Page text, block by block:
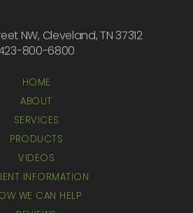
NW, Cleveland, TN 37312
800-6800
HOME
ABOUT
SERVICES
PRODUCTS
VIDEOS
INFORMATION
WE CAN HELP